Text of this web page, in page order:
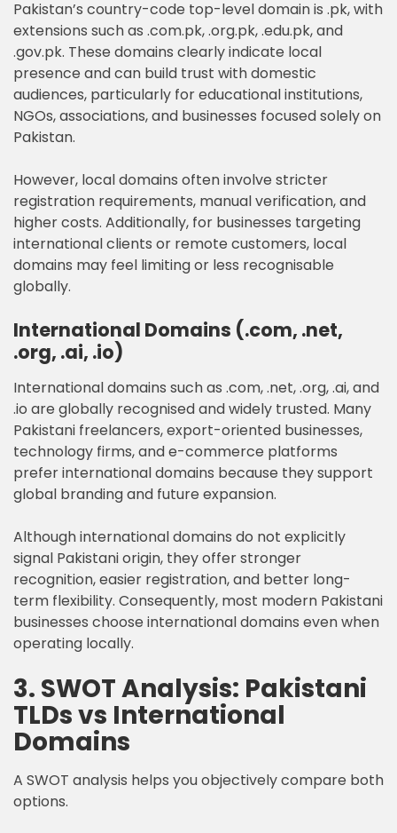
Pakistan’s country-code top-level domain is .pk, with
extensions such as .com.pk, .org.pk, .edu.pk, and
.gov.pk. These domains clearly indicate local
presence and can build trust with domestic
audiences, particularly for educational institutions,
NGOs, associations, and businesses focused solely on
Pakistan.
However, local domains often involve stricter
registration requirements, manual verification, and
higher costs. Additionally, for businesses targeting
international clients or remote customers, local
domains may feel limiting or less recognisable
globally.
International Domains (.com, .net,
.org, .ai, .io)
International domains such as .com, .net, .org, .ai, and
.io are globally recognised and widely trusted. Many
Pakistani freelancers, export-oriented businesses,
technology firms, and e-commerce platforms
prefer international domains because they support
global branding and future expansion.
Although international domains do not explicitly
signal Pakistani origin, they offer stronger
recognition, easier registration, and better long-
term flexibility. Consequently, most modern Pakistani
businesses choose international domains even when
operating locally.
3. SWOT Analysis: Pakistani
TLDs vs International
Domains
A SWOT analysis helps you objectively compare both
options.